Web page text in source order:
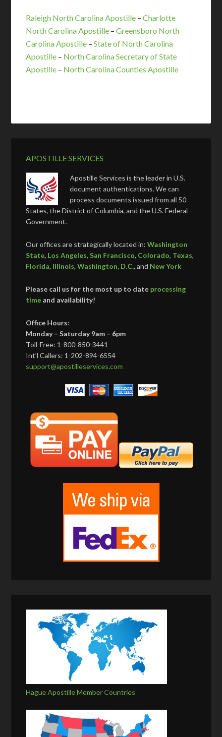
Raleigh North Carolina Apostille –Charlotte
North Carolina Apostille –Greensboro North
Carolina Apostille –State of North Carolina
Apostille – North Carolina Secretary of State
Apostille – North Carolina Counties Apostille
APOSTILLE SERVICES
Apostille Services is the leader in U.S.
document authentications. We can
process documents issued from all 50
States, the District of Columbia, and the U.S. Federal
Government.
Our offices are strategically located in:Washington
State, Los Angeles,San Francisco, Colorado, Texas,
Florida, Illinois,Washington, D.C., and New York
Please call us for the most up to date processing
time and availability!
Office Hours:
Monday – Saturday 9am – 6pm
Toll-Free: 1-800-850-3441
Int’l Callers: 1-202-894-6554
support@apostilleservices.com
Hague Apostille Member Countries